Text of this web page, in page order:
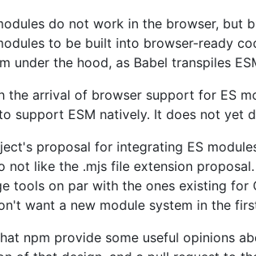
do not work in the browser, but
to be built into browser-ready
under the hood, as Babel transpiles
the arrival of browser support for ES
support ESM natively. It does not yet
proposal for integrating ES
not like the .mjs file extension
tools on par with the ones existing
want a new module system in the
npm provide some useful opinions